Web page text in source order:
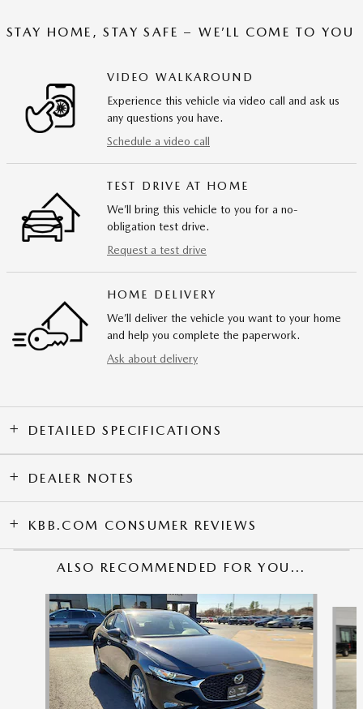
STAY HOME, STAY SAFE – WE’LL COME TO YOU
VIDEO WALKAROUND
Experience this vehicle via video call and ask us
any questions you have.
Schedule a video call
TEST DRIVE AT HOME
We’ll bring this vehicle to you for a no-
obligation test drive.
Request a test drive
HOME DELIVERY
We’ll deliver the vehicle you want to your home
and help you complete the paperwork.
Ask about delivery
DETAILED SPECIFICATIONS
DEALER NOTES
KBB.COM CONSUMER REVIEWS
ALSO RECOMMENDED FOR YOU...
Slide 1 of 6